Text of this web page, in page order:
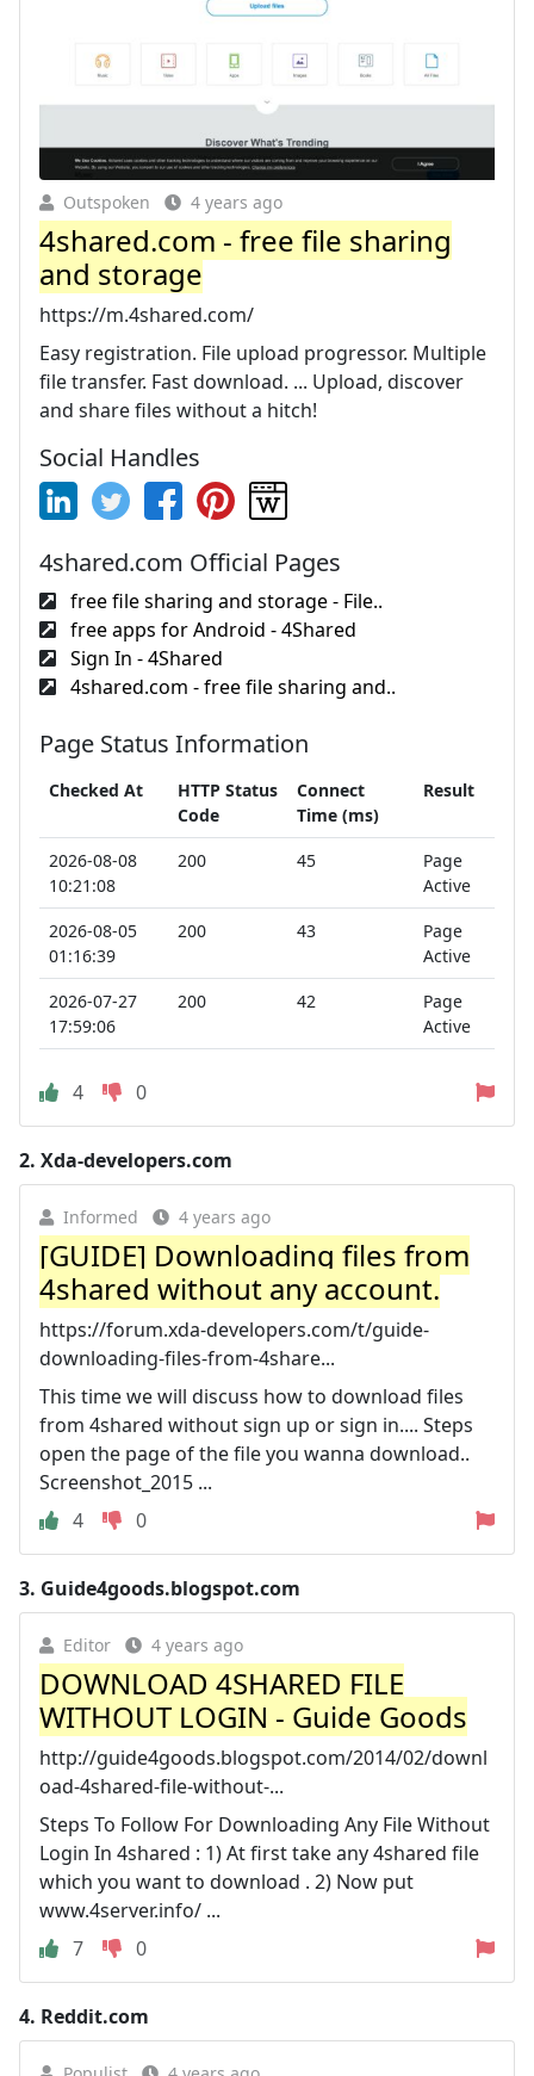
Outspoken 4 years ago
4shared.com - free file sharing
and storage
https://m.4shared.com/
Easy registration. File upload progressor. Multiple
file transfer. Fast download. ... Upload, discover
and share files without a hitch!
Social Handles
4shared.com Official Pages
free file sharing and storage - File..
free apps for Android - 4Shared
Sign In - 4Shared
4shared.com - free file sharing and..
Page Status Information
Checked At
HTTP Status
Code
Connect
Time (ms)
Result
2026-08-08
10:21:08
200 45
Page
Active
2026-08-05
01:16:39
200 43
Page
Active
2026-07-27
17:59:06
200 42
Page
Active
4 0
2. Xda-developers.com
Informed 4 years ago
[GUIDE] Downloading files from
4shared without any account.
https://forum.xda-developers.com/t/guide-
downloading-files-from-4share...
This time we will discuss how to download files
from 4shared without sign up or sign in.... Steps
open the page of the file you wanna download..
Screenshot_2015 ...
4
0
3. Guide4goods.blogspot.com
Editor 4 years ago
DOWNLOAD 4SHARED FILE
WITHOUT LOGIN - Guide Goods
http://guide4goods.blogspot.com/2014/02/downl
oad-4shared-file-without-...
Steps To Follow For Downloading Any File Without
Login In 4shared : 1) At first take any 4shared file
which you want to download . 2) Now put
www.4server.info/ ...
7
0
4. Reddit.com